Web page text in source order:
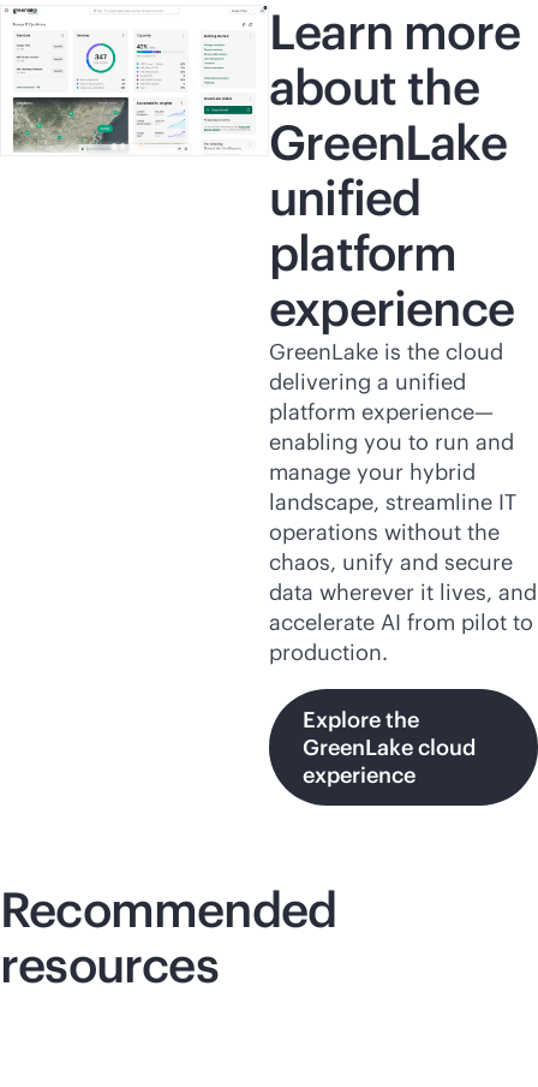
Learn more
about the
GreenLake
unified
platform
experience
GreenLake is the cloud
delivering a unified
platform experience—
enabling you to run and
manage your hybrid
landscape, streamline IT
operations without the
chaos, unify and secure
data wherever it lives, and
accelerate AI from pilot to
production.
Explore the
GreenLake cloud
experience
Recommended
resources